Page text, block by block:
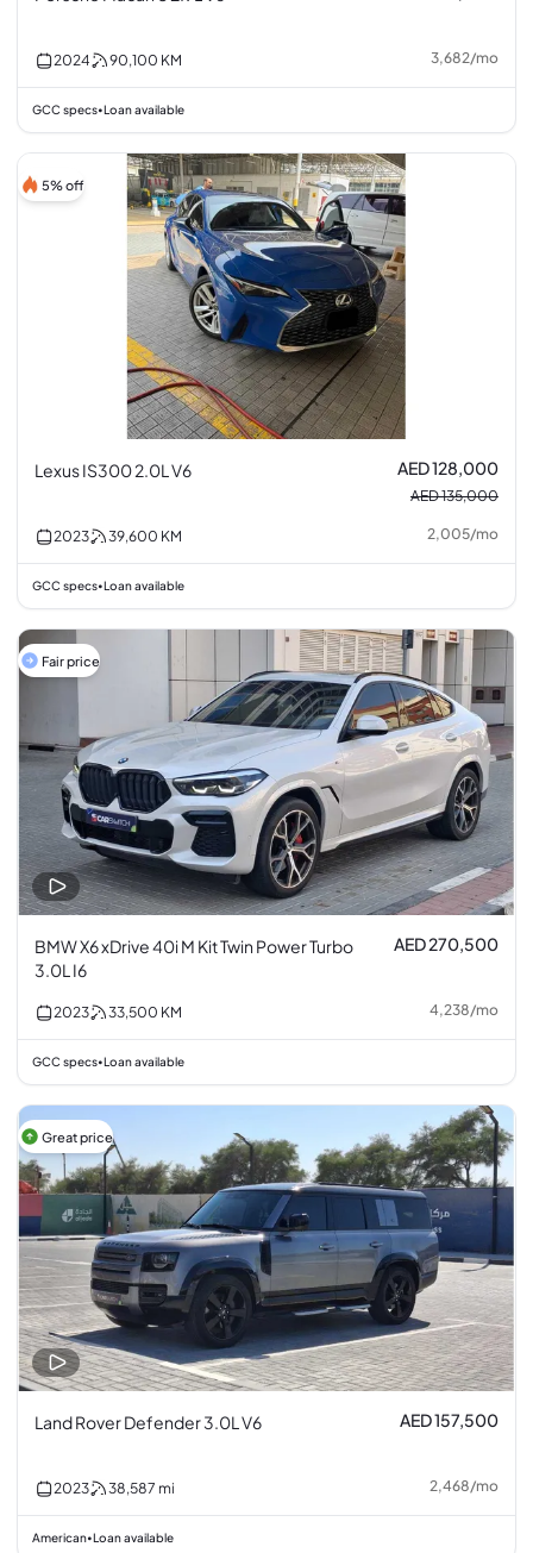
2024 90,100 KM 3,682/mo
GCC specs•Loan available
5% off
Lexus IS300 2.0L V6 AED 128,000
AED 135,000
2023 39,600 KM 2,005/mo
GCC specs•Loan available
Fair price
BMW X6 xDrive 40i M Kit Twin Power Turbo
3.0L I6
AED 270,500
2023 33,500 KM 4,238/mo
GCC specs•Loan available
Great price
Land Rover Defender 3.0L V6 AED 157,500
2023 38,587 mi 2,468/mo
American•Loan available